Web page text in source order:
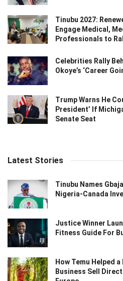
Tinubu 2027:
Engage Medical,
Professionals to
Celebrities Rally
Okoye’s ‘Career
Trump Warns He
President’ If
Senate Seat
Latest Stories
Tinubu Names
Nigeria-Canada
Justice Winner
Fitness Guide For
How Temu Helped
Business Sell